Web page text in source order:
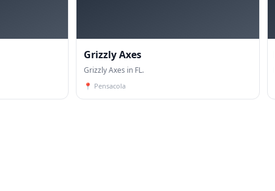
Grizzly Axes
Grizzly Axes in FL.
📍 Pensacola